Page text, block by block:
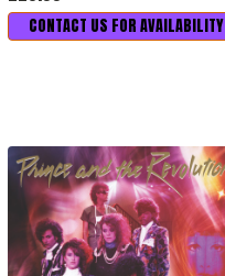
CONTACT US FOR AVAILABILITY